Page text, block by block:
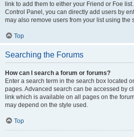
link to add them to either your Friend or Foe
Control Panel, you can directly add users by
may also remove users from your list using the
Top
Searching the Forums
How can I search a forum or forums?
Enter a search term in the search box located
pages. Advanced search can be accessed by
link which is available on all pages on the
may depend on the style used.
Top